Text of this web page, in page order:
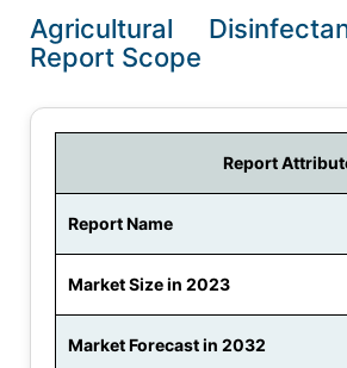
Agricultural
Report Scope
Report
Report Name
Market Size in 2023
Market Forecast in 2032